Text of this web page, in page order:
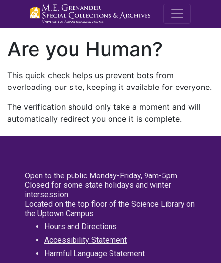
M.E.
Are you Human?
This quick check helps us prevent bots from
overloading our site, keeping it available for everyone.
The verification should only take a moment and will
automatically redirect you once it is complete.
Open to the public Monday-Friday, 9am-5pm
Closed for some state holidays and winter
intersession
Located on the top floor of the Science Library on
the Uptown Campus
Hours and Directions
Accessibility Statement
Harmful Language Statement